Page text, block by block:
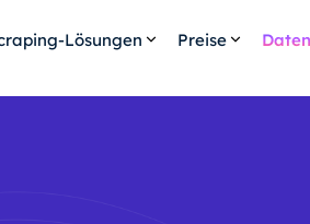
Lösungen Preise